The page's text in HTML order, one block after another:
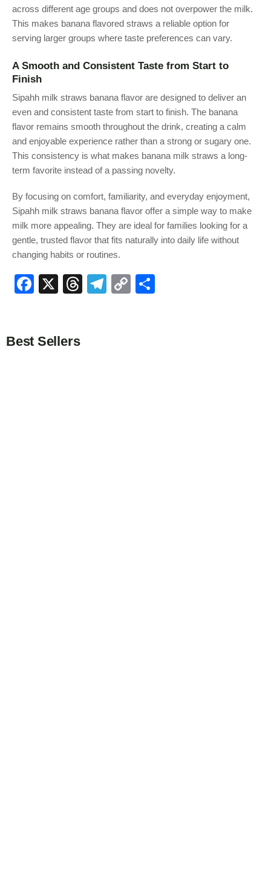
across different age groups and does not overpower the milk.
This makes banana flavored straws a reliable option for
serving larger groups where taste preferences can vary.
A Smooth and Consistent Taste from Start to
Finish
Sipahh milk straws banana flavor are designed to deliver an
even and consistent taste from start to finish. The banana
flavor remains smooth throughout the drink, creating a calm
and enjoyable experience rather than a strong or sugary one.
This consistency is what makes banana milk straws a long-
term favorite instead of a passing novelty.
By focusing on comfort, familiarity, and everyday enjoyment,
Sipahh milk straws banana flavor offer a simple way to make
milk more appealing. They are ideal for families looking for a
gentle, trusted flavor that fits naturally into daily life without
changing habits or routines.
F
e
X
T
T
C
Best Sellers